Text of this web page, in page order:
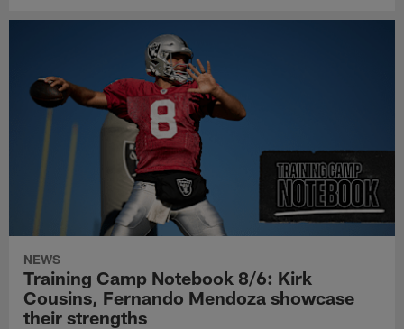
NEWS
Training Camp Notebook 8/6: Kirk
Cousins, Fernando Mendoza showcase
their strengths